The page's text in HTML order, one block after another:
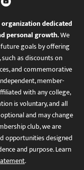
dedicated
personal growth.We
goals by offering
as discounts on
and commemorative
member-
with any college,
is voluntary, and all
and may change
club, we are
opportunities designed
and purpose. Learn
.